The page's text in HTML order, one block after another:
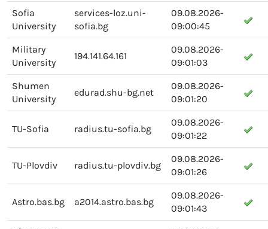
Sofia
University
services-loz.uni-
sofia.bg
09.08.2026-
09:00:45
Military
University
194.141.64.161
09.08.2026-
09:01:03
Shumen
University
edurad.shu-bg.net
09.08.2026-
09:01:20
TU-Sofia radius.tu-sofia.bg
09.08.2026-
09:01:22
TU-Plovdiv radius.tu-plovdiv.bg
09.08.2026-
09:01:26
Astro.bas.bg a2014.astro.bas.bg
09.08.2026-
09:01:43